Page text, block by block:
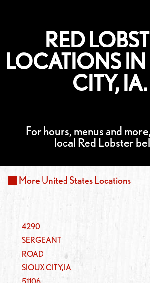
RED
LOCATIONS
CITY, IA.
For hours, menus and
local Red Lobster
MoreUnited StatesLocations
4290
SERGEANT
ROAD
SIOUX CITY,IA